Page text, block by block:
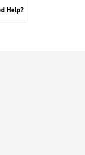
Help?